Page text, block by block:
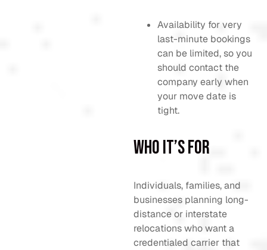
Availability for very
last-minute bookings
can be limited, so you
should contact the
company early when
your move date is
tight.
Who It’s For
Individuals, families, and
businesses planning long-
distance or interstate
relocations who want a
credentialed carrier that